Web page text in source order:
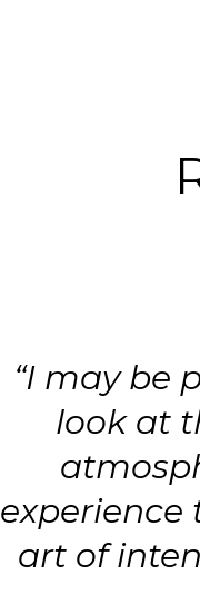
“I may be
look at
experience
art of